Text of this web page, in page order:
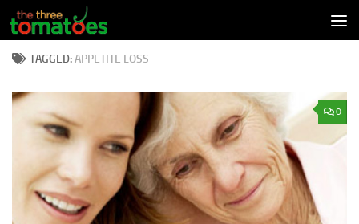
Skip to content
TAGGED:APPETITE LOSS
0